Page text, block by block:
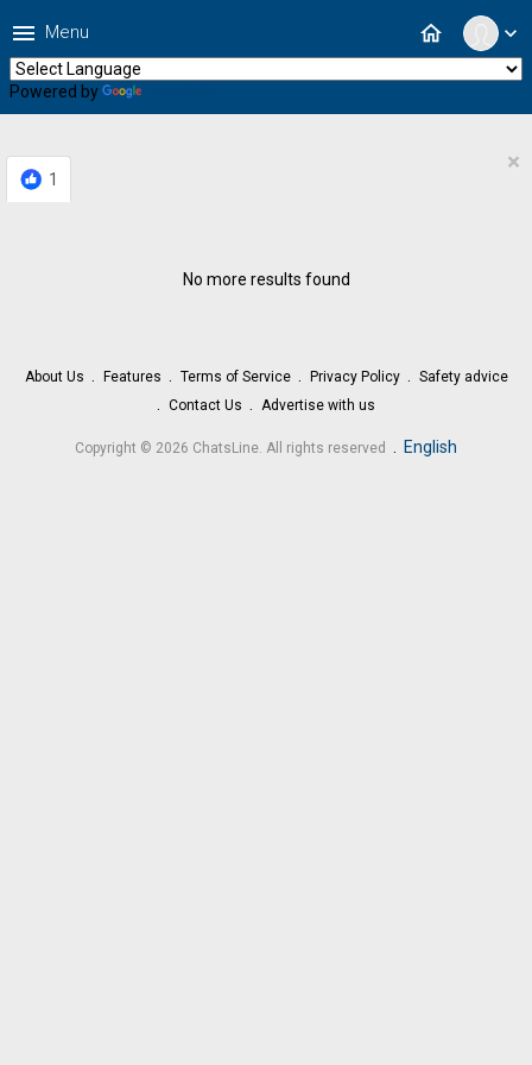
expand_more
home
menu Menu
Powered by
1
×
No more results found
About Us Features Terms of Service Privacy Policy
Safety advice
Contact Us
Advertise with us
Copyright © 2026 ChatsLine. All rights reserved . English